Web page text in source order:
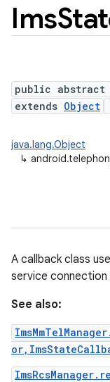
Ims
public abstract
extends Object
java.lang.Object
↳
A callback class
service
See also: